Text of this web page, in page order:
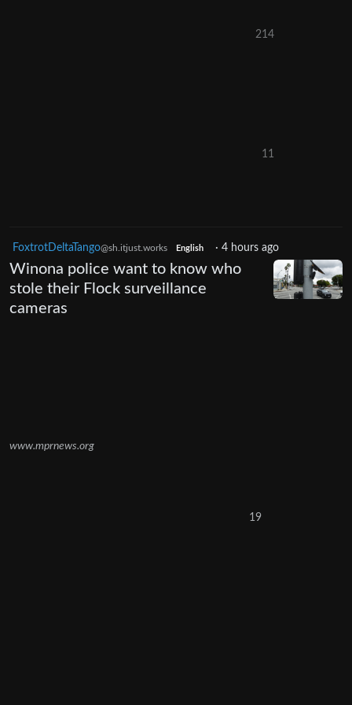
214
11
FoxtrotDeltaTango@sh.itjust.works English · 4 hours ago
Winona police want to know who
stole their Flock surveillance
cameras
www.mprnews.org
19